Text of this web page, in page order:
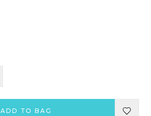
ADD TO BAG